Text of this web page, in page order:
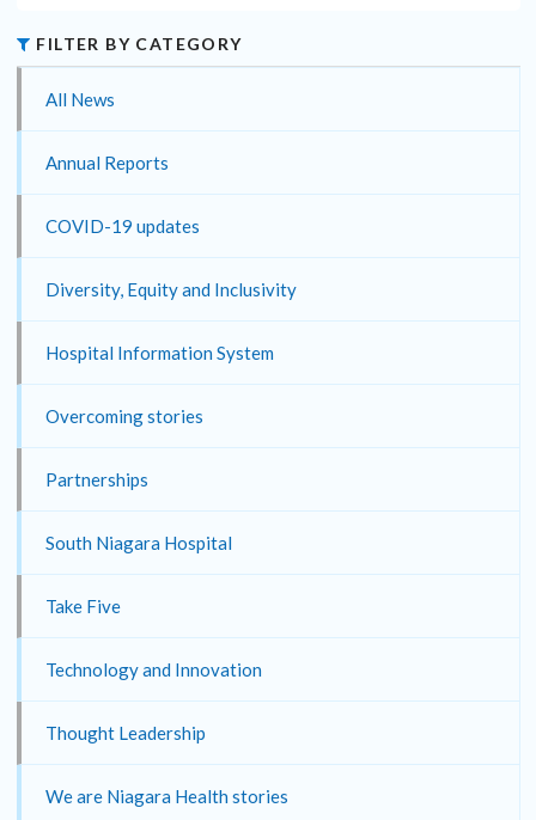
FILTER BY CATEGORY
All News
Annual Reports
COVID-19 updates
Diversity, Equity and Inclusivity
Hospital Information System
Overcoming stories
Partnerships
South Niagara Hospital
Take Five
Technology and Innovation
Thought Leadership
We are Niagara Health stories